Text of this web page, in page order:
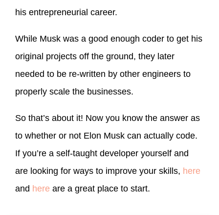
his entrepreneurial career.
While Musk was a good enough coder to get his
original projects off the ground, they later
needed to be re-written by other engineers to
properly scale the businesses.
So that’s about it! Now you know the answer as
to whether or not Elon Musk can actually code.
If you’re a self-taught developer yourself and
are looking for ways to improve your skills, here
and here are a great place to start.